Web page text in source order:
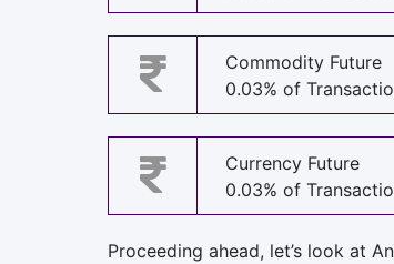
Commodity Future
0.03% of
Currency Future
0.03% of
Proceeding ahead, let’s look at